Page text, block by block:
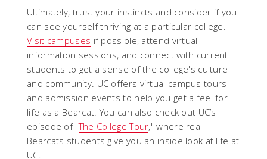
Ultimately, trust your instincts and consider if you
can see yourself thriving at a particular college.
Visit campuses if possible, attend virtual
information sessions, and connect with current
students to get a sense of the college's culture
and community. UC offers virtual campus tours
and admission events to help you get a feel for
life as a Bearcat. You can also check out UC’s
episode of "The College Tour," where real
Bearcats students give you an inside look at life at
UC.